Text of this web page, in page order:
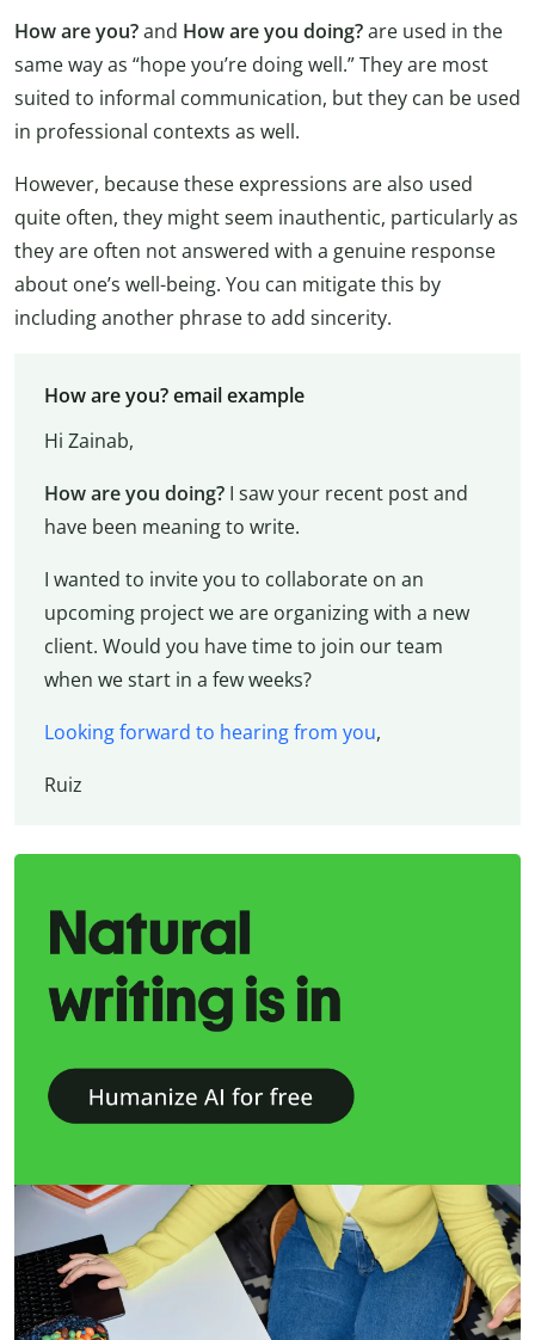
How are you?and How are you doing?are used in the
same way as “hope you’re doing well.” They are most
suited to informal communication, but they can be used
in professional contexts as well.
However, because these expressions are also used
quite often, they might seem inauthentic, particularly as
they are often not answered with a genuine response
about one’s well-being. You can mitigate this by
including another phrase to add sincerity.
How are you? email example
Hi Zainab,
How are you doing? I saw your recent post and
have been meaning to write.
I wanted to invite you to collaborate on an
upcoming project we are organizing with a new
client. Would you have time to join our team
when we start in a few weeks?
Looking forward to hearing from you,
Ruiz